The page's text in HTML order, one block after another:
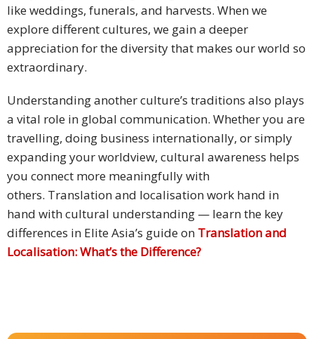
like weddings, funerals, and harvests. When we
explore different cultures, we gain a deeper
appreciation for the diversity that makes our world so
extraordinary.
Understanding another culture’s traditions also plays
a vital role in global communication. Whether you are
travelling, doing business internationally, or simply
expanding your worldview, cultural awareness helps
you connect more meaningfully with
others. Translation and localisation work hand in
hand with cultural understanding — learn the key
differences in Elite Asia’s guide on Translation and
Localisation: What’s the Difference?
Sustainability
Press
Release
E-
Book
Career
Freelancers
Contact